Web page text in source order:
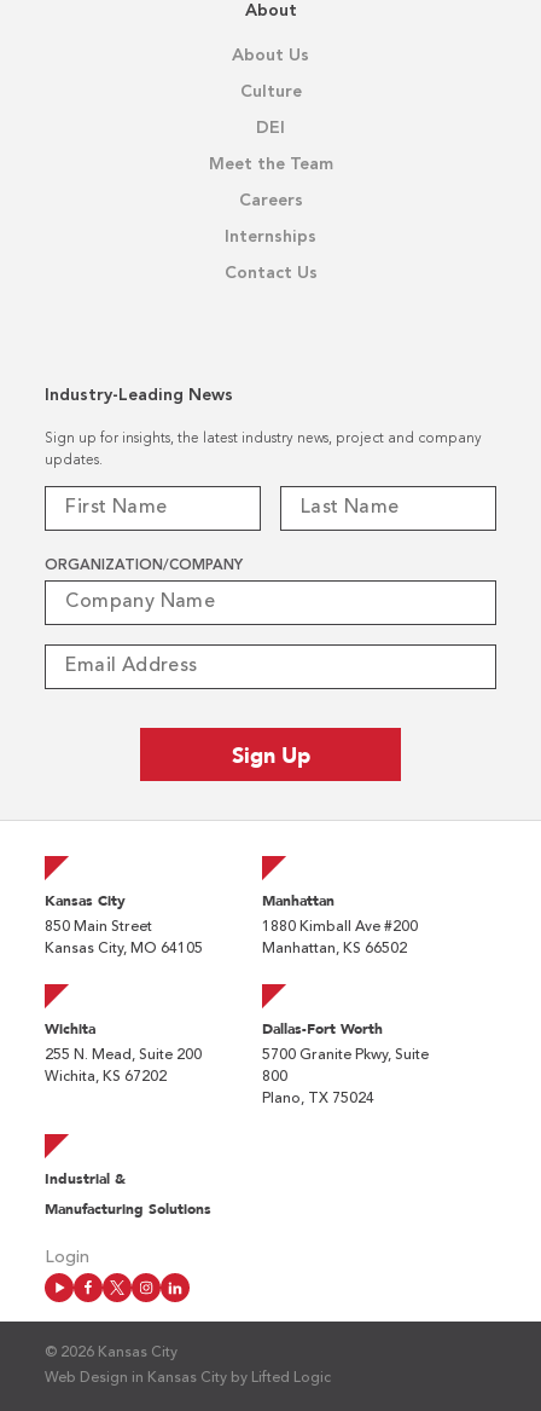
About
About Us
Culture
DEI
Meet the Team
Careers
Internships
Contact Us
Industry-Leading News
Sign up for insights, the latest industry news, project and company
updates.
ORGANIZATION/COMPANY
Kansas City
850 Main Street
Kansas City, MO 64105
Manhattan
1880 Kimball Ave #200
Manhattan, KS 66502
Wichita
255 N. Mead, Suite 200
Wichita, KS 67202
Dallas-Fort Worth
5700 Granite Pkwy, Suite
800
Plano, TX 75024
Industrial &
Manufacturing Solutions
Login
© 2026 Kansas City
Web Design in Kansas City by Lifted Logic